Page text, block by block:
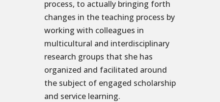
process, to actually bringing forth
changes in the teaching process by
working with colleagues in
multicultural and interdisciplinary
research groups that she has
organized and facilitated around
the subject of engaged scholarship
and service learning.